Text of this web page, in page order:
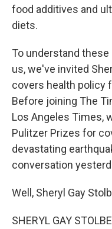
food additives and
diets.
To understand
us, we've invited
covers health policy
Before joining The
Los Angeles Times,
Pulitzer Prizes for
devastating
conversation
Well, Sheryl Gay
SHERYL GAY